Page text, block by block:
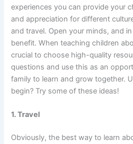
experiences you can provide your
and appreciation for different
and travel. Open your minds, and
benefit. When teaching children
crucial to choose high-quality
questions and use this as an
family to learn and grow together.
begin? Try some of these ideas!
1. Travel
Obviously, the best way to learn